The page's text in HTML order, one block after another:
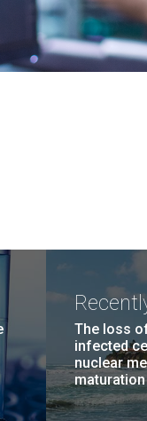
The loss
infected
nuclear